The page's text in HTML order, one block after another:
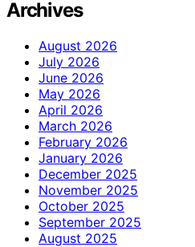
Archives
August 2026
July 2026
June 2026
May 2026
April 2026
March 2026
February 2026
January 2026
December 2025
November 2025
October 2025
September 2025
August 2025